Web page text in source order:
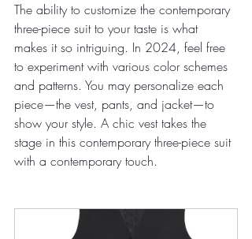
The ability to customize the contemporary
three-piece suit to your taste is what
makes it so intriguing. In 2024, feel free
to experiment with various color schemes
and patterns. You may personalize each
piece—the vest, pants, and jacket—to
show your style. A chic vest takes the
stage in this contemporary three-piece suit
with a contemporary touch.